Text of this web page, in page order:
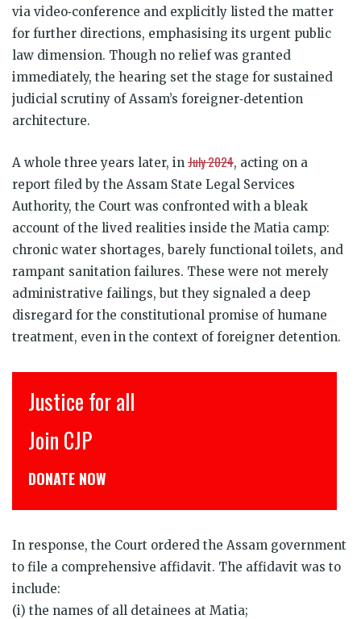
via video‑conference and explicitly listed the matter
for further directions, emphasising its urgent public
law dimension. Though no relief was granted
immediately, the hearing set the stage for sustained
judicial scrutiny of Assam’s foreigner‑detention
architecture.
A whole three years later, in July 2024, acting on a
report filed by the Assam State Legal Services
Authority, the Court was confronted with a bleak
account of the lived realities inside the Matia camp:
chronic water shortages, barely functional toilets, and
rampant sanitation failures. These were not merely
administrative failings, but they signaled a deep
disregard for the constitutional promise of humane
treatment, even in the context of foreigner detention.
इंसाफ़ सब के लिए
CJP से जुड़िये
डोनेट कीजिये
In response, the Court ordered the Assam government
to file a comprehensive affidavit. The affidavit was to
include:
(i) the names of all detainees at Matia;